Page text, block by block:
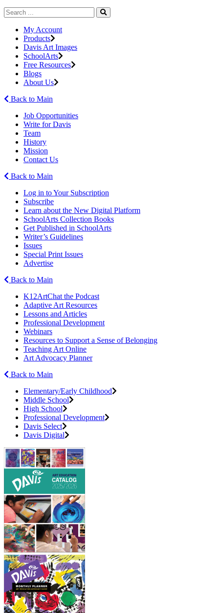
My Account
Products
Davis Art Images
SchoolArts
Free Resources
Blogs
About Us
Back to Main
Job Opportunities
Write for Davis
Team
History
Mission
Contact Us
Back to Main
Log in to Your Subscription
Subscribe
Learn about the New Digital Platform
SchoolArts Collection Books
Get Published in SchoolArts
Writer’s Guidelines
Issues
Special Print Issues
Advertise
Back to Main
K12ArtChat the Podcast
Adaptive Art Resources
Lessons and Articles
Professional Development
Webinars
Resources to Support a Sense of Belonging
Teaching Art Online
Art Advocacy Planner
Back to Main
Elementary/Early Childhood
Middle School
High School
Professional Development
Davis Select
Davis Digital